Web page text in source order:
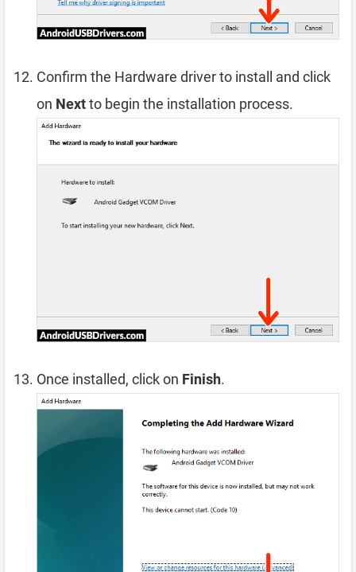
Confirm the Hardware driver to install and click
on Nextto begin the installation process.
Once installed, click on Finish.